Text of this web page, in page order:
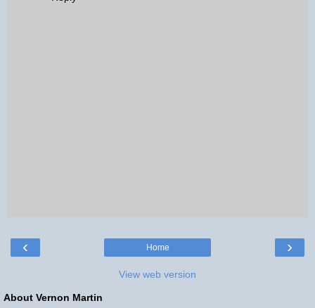
‹ ›
Home
View web version
About Vernon Martin